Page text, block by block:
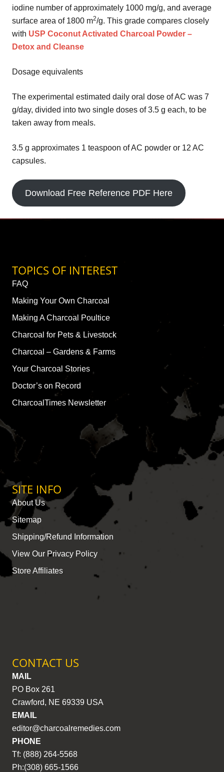
iodine number of approximately 1000 mg/g, and average
surface area of 1800 m2/g. This grade compares closely
with USP Coconut Activated Charcoal Powder –
Detox and Cleanse
Dosage equivalents
The experimental estimated daily oral dose of AC was 7
g/day, divided into two single doses of 3.5 g each, to be
taken away from meals.
3.5 g approximates 1 teaspoon of AC powder or 12 AC
capsules.
Download Free Reference PDF Here
TOPICS OF INTEREST
FAQ
Making Your Own Charcoal
Making A Charcoal Poultice
Charcoal for Pets & Livestock
Charcoal – Gardens & Farms
Your Charcoal Stories
Doctor’s on Record
CharcoalTimes Newsletter
SITE INFO
About Us
Sitemap
Shipping/Refund Information
View Our Privacy Policy
Store Affiliates
CONTACT US
MAIL
PO Box 261
Crawford, NE 69339 USA
EMAIL
editor@charcoalremedies.com
PHONE
Tf: (888) 264-5568
Ph:(308) 665-1566